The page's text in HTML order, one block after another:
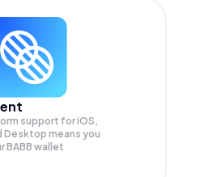
support for iOS,
Desktop means you
BABB wallet